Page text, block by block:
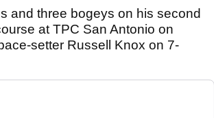
and three bogeys on his second
at TPC San Antonio on
setter Russell Knox on 7-